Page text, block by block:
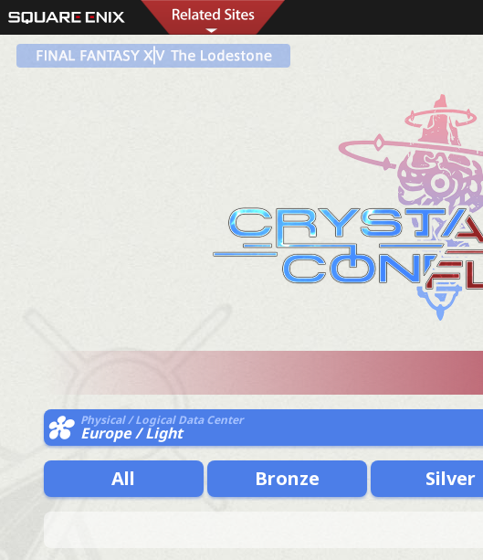
Physical / Logical Data Center
Europe / Light
All Bronze Silver